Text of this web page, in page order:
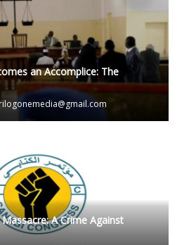
an Accomplice: The
A Crime Against